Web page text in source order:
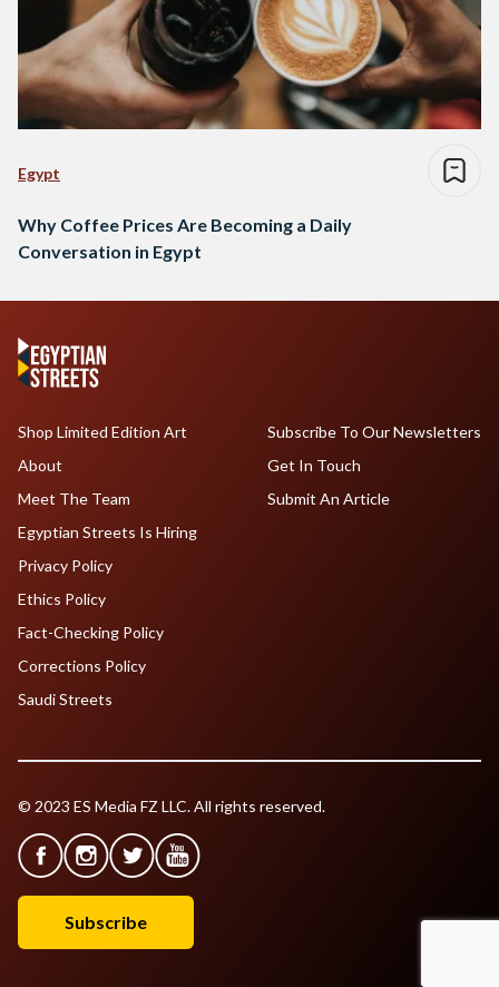
Egypt
Why Coffee Prices Are Becoming a Daily
Conversation in Egypt
Shop Limited Edition Art
About
Meet The Team
Egyptian Streets Is Hiring
Subscribe To Our Newsletters
Get In Touch
Submit An Article
Privacy Policy
Ethics Policy
Fact-Checking Policy
Corrections Policy
Saudi Streets
© 2023 ES Media FZ LLC. All rights reserved.
Subscribe